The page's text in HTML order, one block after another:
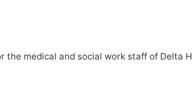
the medical and social work staff of Delta